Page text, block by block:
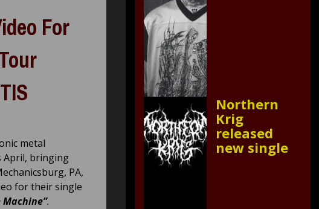
For
metal
April, bringing
PA,
for their single
Machine”.
Northern
Krig
released
new single